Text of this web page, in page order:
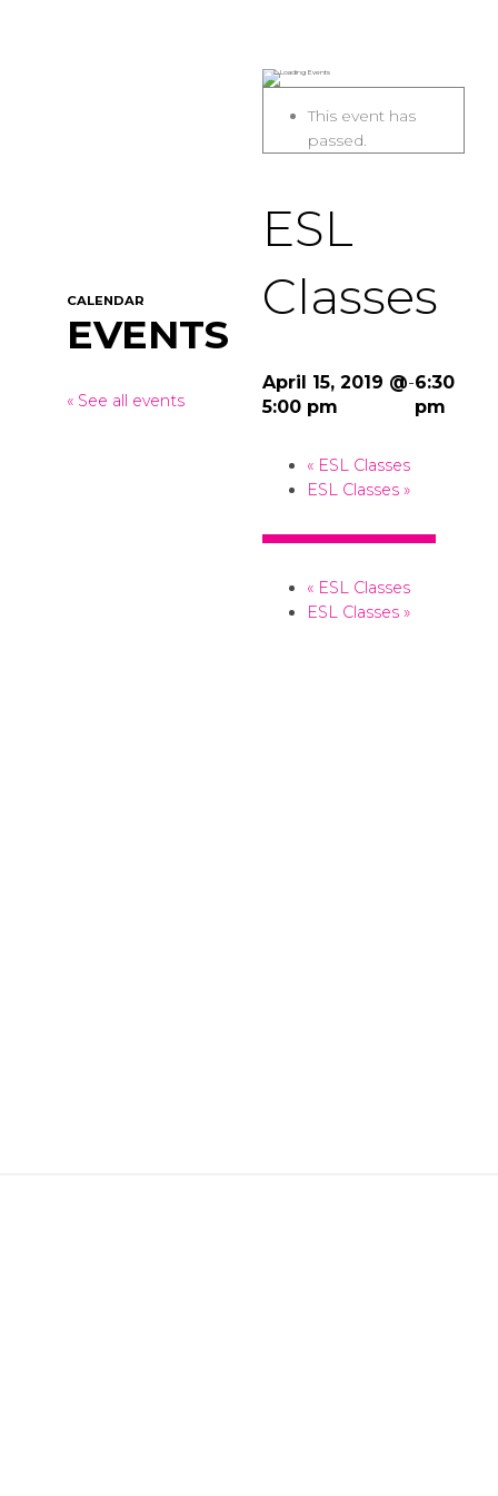
CALENDAR
EVENTS
« See all events
This event has
passed.
ESL
Classes
April 15, 2019 @
5:00 pm
-6:30
pm
«ESL Classes
ESL Classes »
«ESL Classes
ESL Classes »